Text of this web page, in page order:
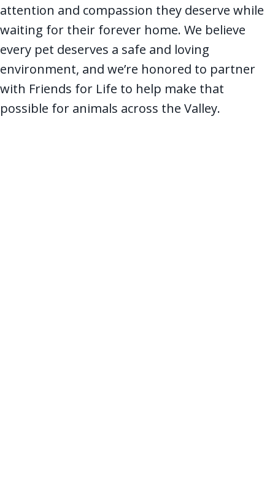
attention and compassion they deserve while
waiting for their forever home. We believe
every pet deserves a safe and loving
environment, and we’re honored to partner
with Friends for Life to help make that
possible for animals across the Valley.